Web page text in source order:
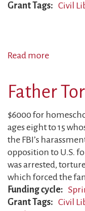
Grant Tags
Civil
Read more
out
Work
Father
$6000 for
ages eight to 15
the FBI’s
opposition to U.S.
was arrested,
which forced the
Funding cycle
Grant Tags
Civil